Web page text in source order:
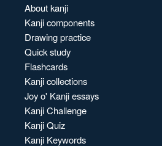
About kanji
Kanji components
Drawing practice
Quick study
Flashcards
Kanji collections
Joy o' Kanji essays
Kanji Challenge
Kanji Quiz
Kanji Keywords